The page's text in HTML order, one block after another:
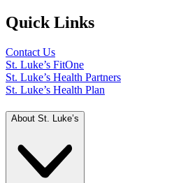
Quick Links
Contact Us
St. Luke’s FitOne
St. Luke’s Health Partners
St. Luke’s Health Plan
About St. Luke’s